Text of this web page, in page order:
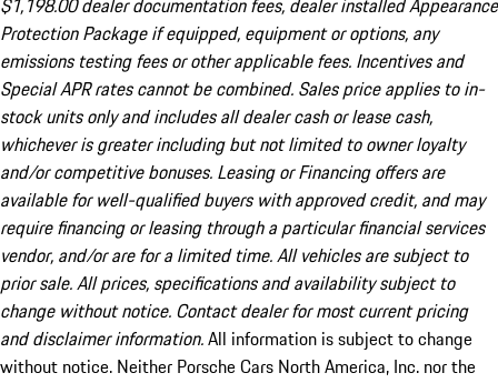
$1,198.00 dealer documentation fees, dealer installed Appearance
Protection Package if equipped, equipment or options, any
emissions testing fees or other applicable fees. Incentives and
Special APR rates cannot be combined. Sales price applies to in-
stock units only and includes all dealer cash or lease cash,
whichever is greater including but not limited to owner loyalty
and/or competitive bonuses. Leasing or Financing offers are
available for well-qualified buyers with approved credit, and may
require financing or leasing through a particular financial services
vendor, and/or are for a limited time. All vehicles are subject to
prior sale. All prices, specifications and availability subject to
change without notice. Contact dealer for most current pricing
and disclaimer information.All information is subject to change
without notice. Neither Porsche Cars North America, Inc. nor the